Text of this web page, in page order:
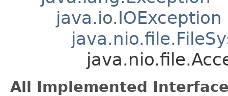
java.io.IOException
All Implemented